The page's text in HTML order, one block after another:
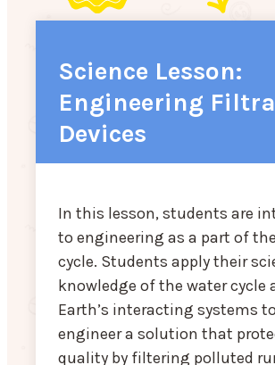
Science Lesson:
Engineering
Devices
In this lesson, students are
to engineering as a part of the
cycle. Students apply their
knowledge of the water cycle
Earth’s interacting systems to
engineer a solution that
quality by filtering polluted